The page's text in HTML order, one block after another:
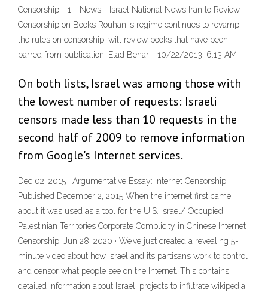
Censorship - 1 - News - Israel National News Iran to Review
Censorship on Books Rouhani's regime continues to revamp
the rules on censorship, will review books that have been
barred from publication. Elad Benari , 10/22/2013, 6:13 AM
On both lists, Israel was among those with
the lowest number of requests: Israeli
censors made less than 10 requests in the
second half of 2009 to remove information
from Google's Internet services.
Dec 02, 2015 · Argumentative Essay: Internet Censorship
Published December 2, 2015 When the internet first came
about it was used as a tool for the U.S. Israel/ Occupied
Palestinian Territories Corporate Complicity in Chinese Internet
Censorship. Jun 28, 2020 · We’ve just created a revealing 5-
minute video about how Israel and its partisans work to control
and censor what people see on the Internet. This contains
detailed information about Israeli projects to infiltrate wikipedia;